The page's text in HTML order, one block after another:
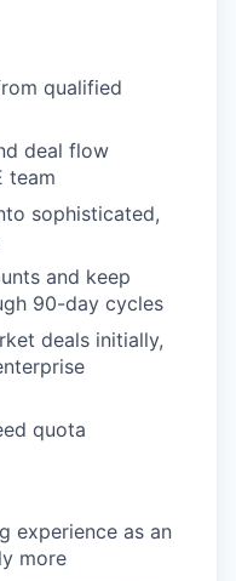
qualified
deal flow
team
sophisticated,
and keep
90-day cycles
deals initially,
quota
experience as an
more